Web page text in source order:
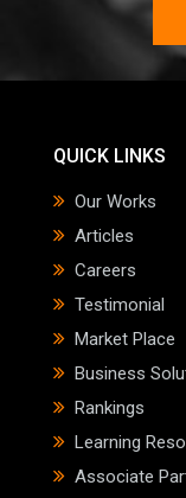
QUICK LINKS
Our Works
Articles
Careers
Testimonial
Market Place
Business
Rankings
Learning
Associate